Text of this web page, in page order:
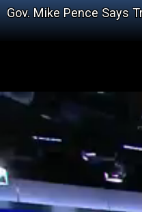
Gov. Mike Pence Says